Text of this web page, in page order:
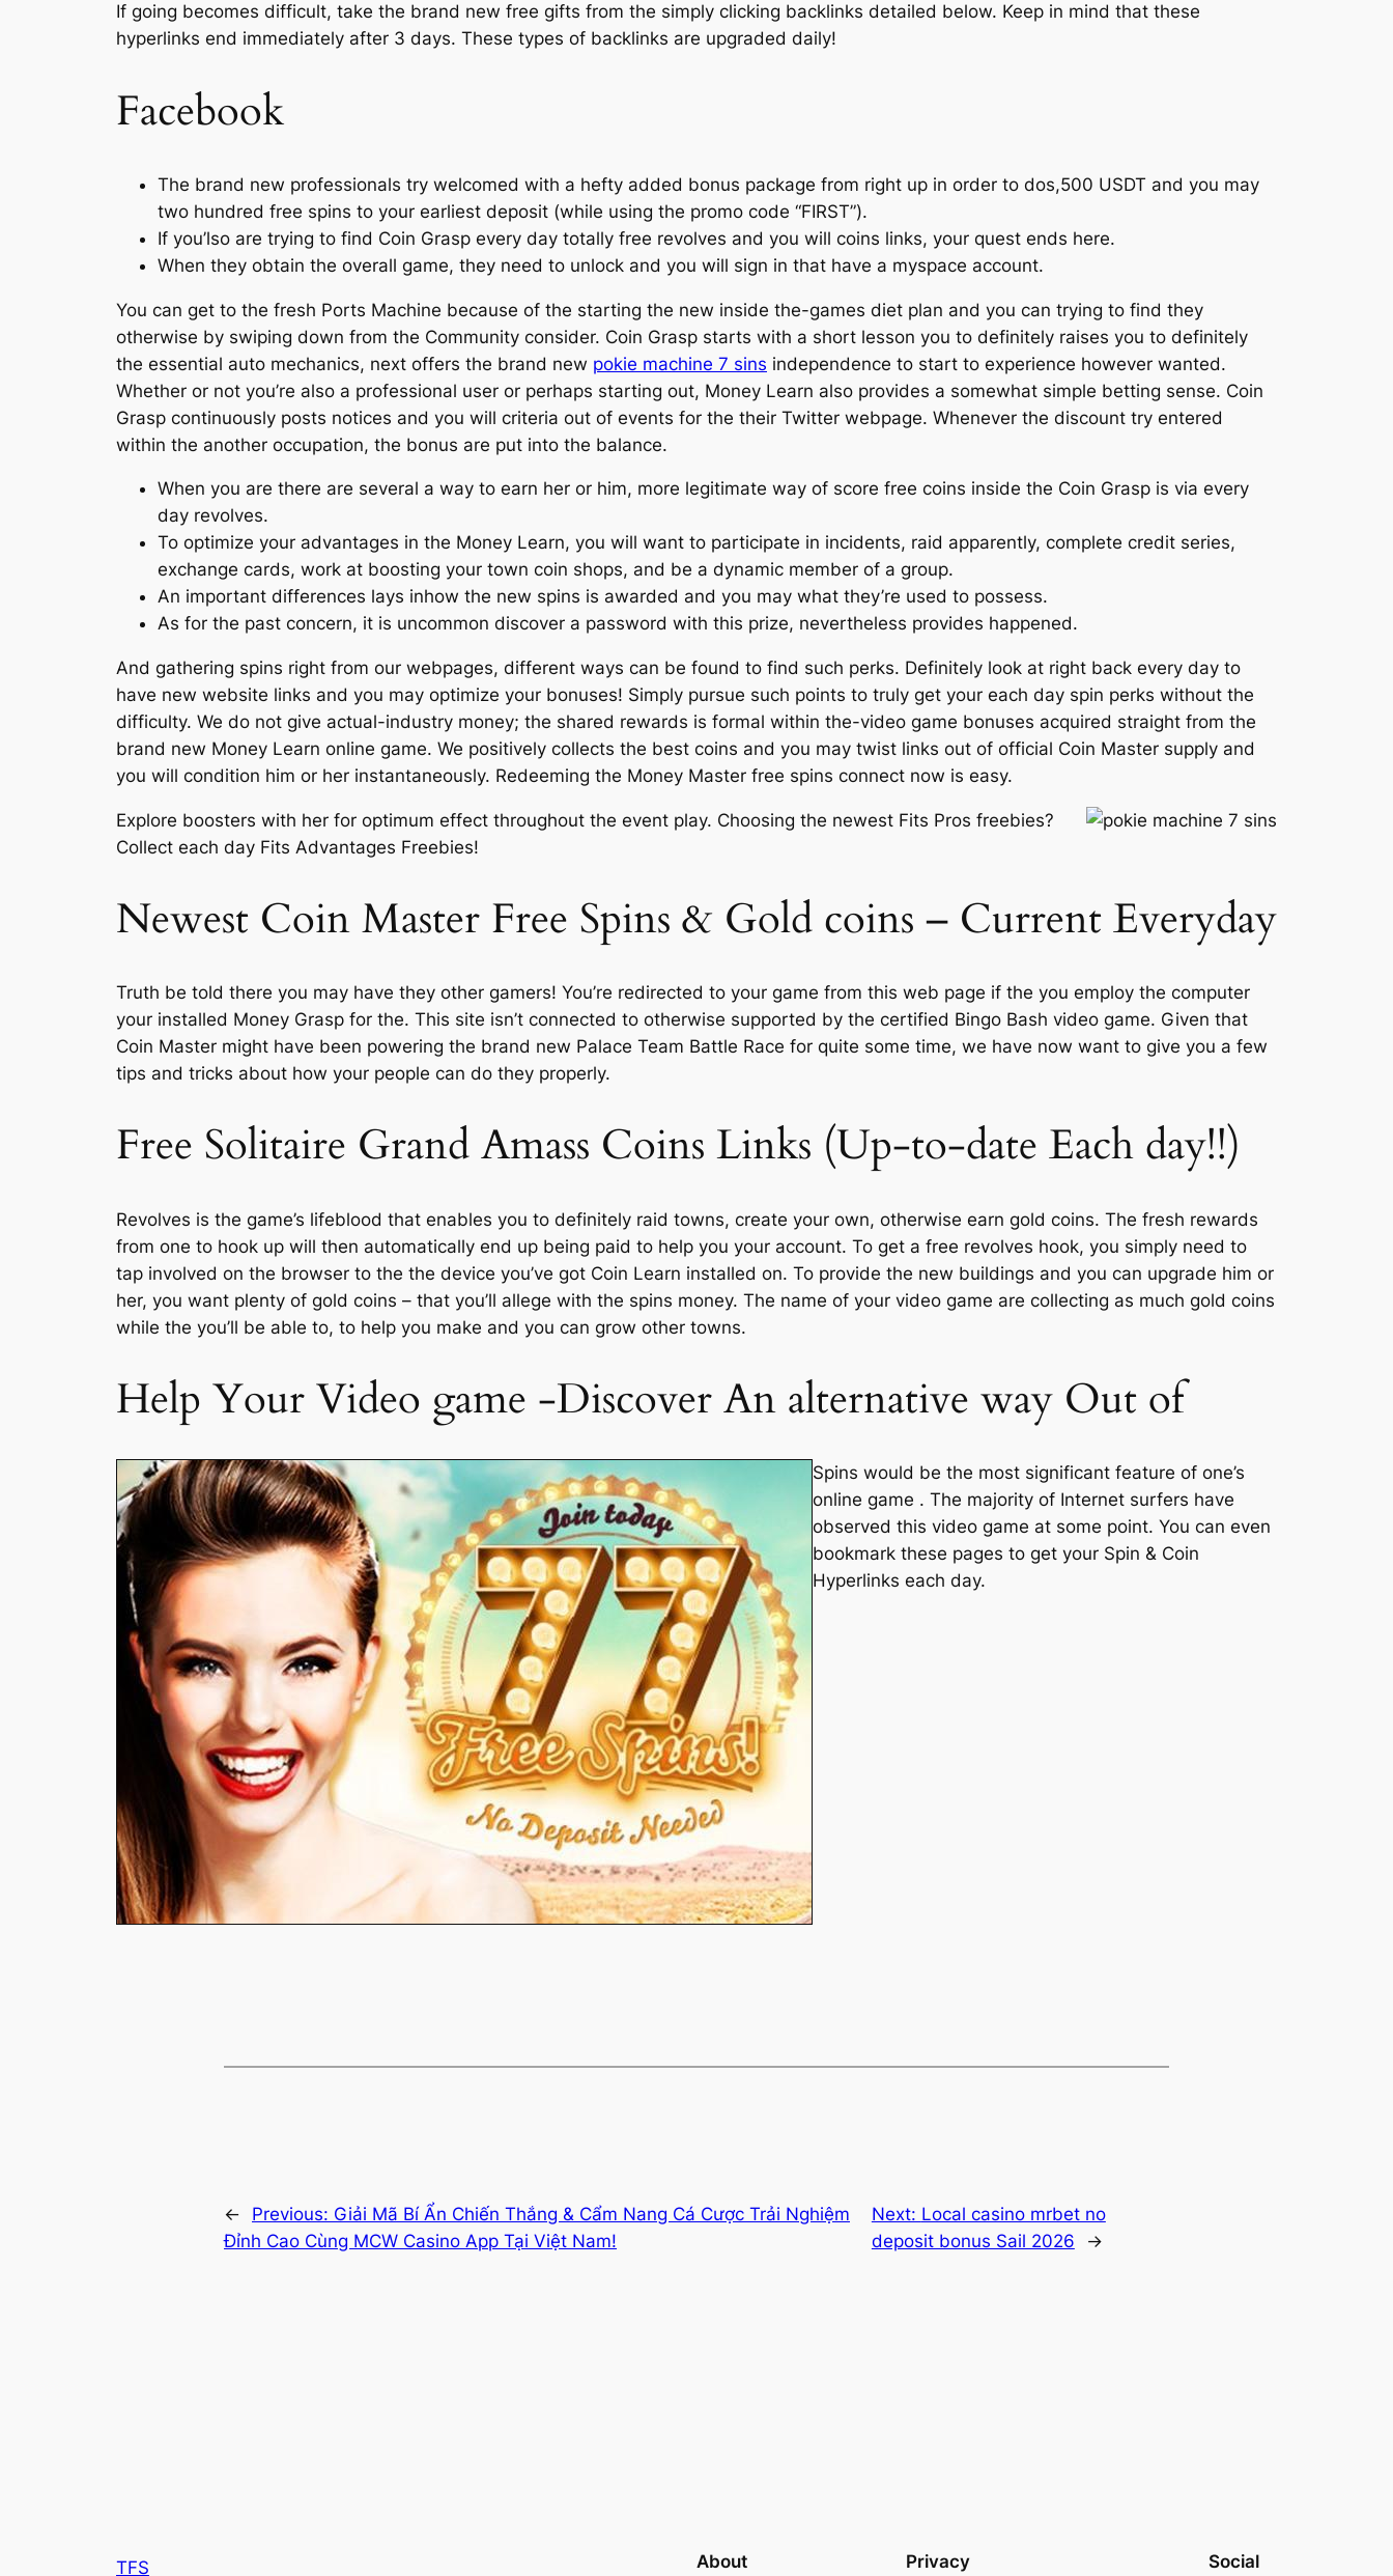
If going becomes difficult, take the brand new free gifts from the simply clicking backlinks detailed below. Keep in mind that these
hyperlinks end immediately after 3 days. These types of backlinks are upgraded daily!
Facebook
The brand new professionals try welcomed with a hefty added bonus package from right up in order to dos,500 USDT and you may
two hundred free spins to your earliest deposit (while using the promo code “FIRST”).
If you’lso are trying to find Coin Grasp every day totally free revolves and you will coins links, your quest ends here.
When they obtain the overall game, they need to unlock and you will sign in that have a myspace account.
You can get to the fresh Ports Machine because of the starting the new inside the-games diet plan and you can trying to find they
otherwise by swiping down from the Community consider. Coin Grasp starts with a short lesson you to definitely raises you to definitely
the essential auto mechanics, next offers the brand new pokie machine 7 sins independence to start to experience however wanted.
Whether or not you’re also a professional user or perhaps starting out, Money Learn also provides a somewhat simple betting sense. Coin
Grasp continuously posts notices and you will criteria out of events for the their Twitter webpage. Whenever the discount try entered
within the another occupation, the bonus are put into the balance.
When you are there are several a way to earn her or him, more legitimate way of score free coins inside the Coin Grasp is via every
day revolves.
To optimize your advantages in the Money Learn, you will want to participate in incidents, raid apparently, complete credit series,
exchange cards, work at boosting your town coin shops, and be a dynamic member of a group.
An important differences lays inhow the new spins is awarded and you may what they’re used to possess.
As for the past concern, it is uncommon discover a password with this prize, nevertheless provides happened.
And gathering spins right from our webpages, different ways can be found to find such perks. Definitely look at right back every day to
have new website links and you may optimize your bonuses! Simply pursue such points to truly get your each day spin perks without the
difficulty. We do not give actual-industry money; the shared rewards is formal within the-video game bonuses acquired straight from the
brand new Money Learn online game. We positively collects the best coins and you may twist links out of official Coin Master supply and
you will condition him or her instantaneously. Redeeming the Money Master free spins connect now is easy.
Explore boosters with her for optimum effect throughout the event play. Choosing the newest Fits Pros freebies?
Collect each day Fits Advantages Freebies!
Newest Coin Master Free Spins & Gold coins – Current Everyday
Truth be told there you may have they other gamers! You’re redirected to your game from this web page if the you employ the computer
your installed Money Grasp for the. This site isn’t connected to otherwise supported by the certified Bingo Bash video game. Given that
Coin Master might have been powering the brand new Palace Team Battle Race for quite some time, we have now want to give you a few
tips and tricks about how your people can do they properly.
Free Solitaire Grand Amass Coins Links (Up-to-date Each day!!)
Revolves is the game’s lifeblood that enables you to definitely raid towns, create your own, otherwise earn gold coins. The fresh rewards
from one to hook up will then automatically end up being paid to help you your account. To get a free revolves hook, you simply need to
tap involved on the browser to the the device you’ve got Coin Learn installed on. To provide the new buildings and you can upgrade him or
her, you want plenty of gold coins – that you’ll allege with the spins money. The name of your video game are collecting as much gold coins
while the you’ll be able to, to help you make and you can grow other towns.
Help Your Video game -Discover An alternative way Out of
Spins would be the most significant feature of one’s
online game . The majority of Internet surfers have
observed this video game at some point. You can even
bookmark these pages to get your Spin & Coin
Hyperlinks each day.
← Previous: Giải Mã Bí Ẩn Chiến Thắng & Cẩm Nang Cá Cược Trải Nghiệm
Đỉnh Cao Cùng MCW Casino App Tại Việt Nam!
Next: Local casino mrbet no
deposit bonus Sail 2026
→
TFS About Privacy Social